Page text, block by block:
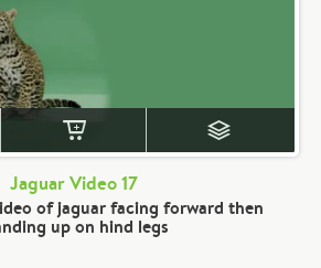
Jaguar Video 17
of jaguar facing forward then
up on hind legs